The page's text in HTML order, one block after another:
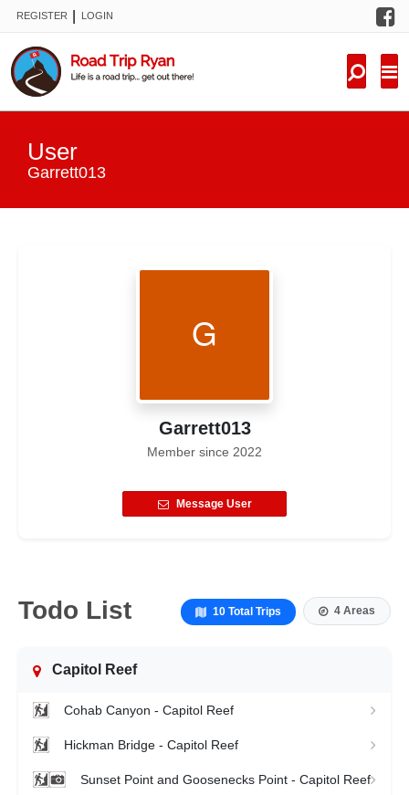
REGISTER LOGIN
User
Garrett013
Garrett013
Member since 2022
Message User
Todo List 10 Total Trips 4 Areas
Capitol Reef
Cohab Canyon - Capitol Reef
Hickman Bridge - Capitol Reef
Sunset Point and Goosenecks Point - Capitol Reef
FORUM